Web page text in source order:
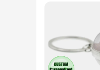
friends, family,
wholesale and